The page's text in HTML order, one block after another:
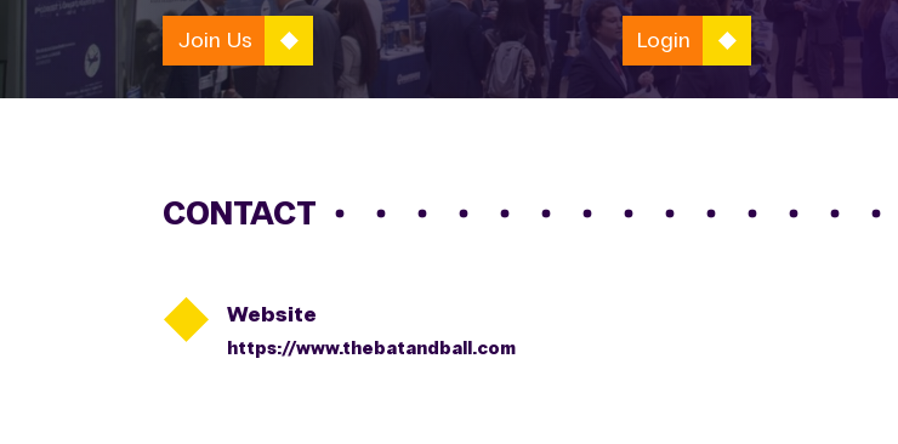
Join Us Login
CONTACT
 Website
https://www.thebatandball.com